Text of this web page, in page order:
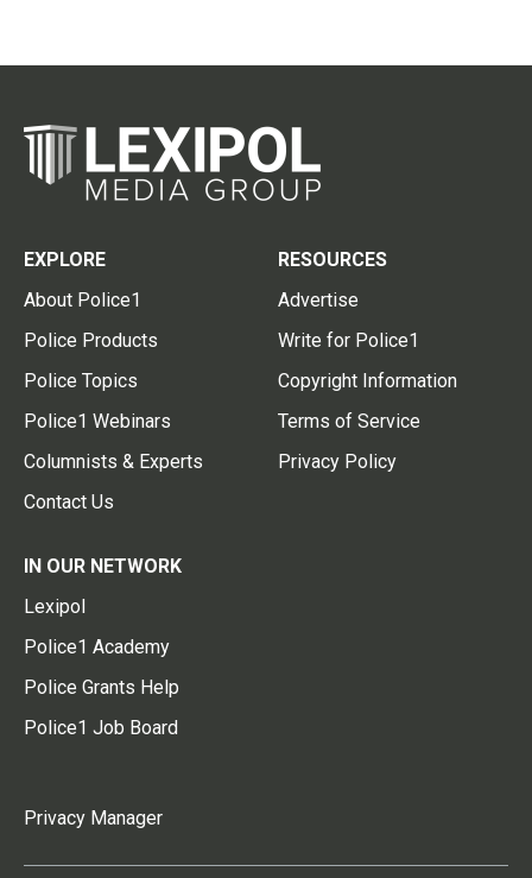
EXPLORE
About Police1
Police Products
Police Topics
Police1 Webinars
Columnists & Experts
Contact Us
RESOURCES
Advertise
Write for Police1
Copyright Information
Terms of Service
Privacy Policy
IN OUR NETWORK
Lexipol
Police1 Academy
Police Grants Help
Police1 Job Board
Privacy Manager